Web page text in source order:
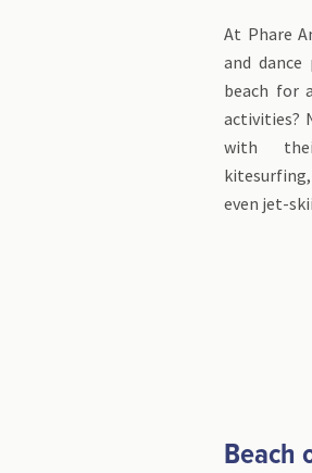
At Phare
and
beach for
activities?
with
even jet-
Beach